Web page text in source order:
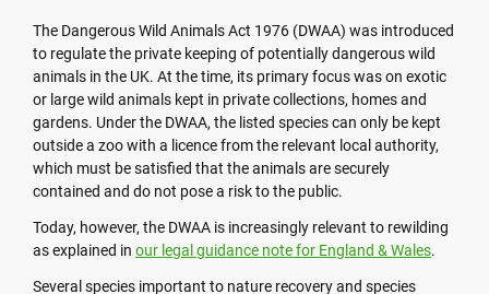
The Dangerous Wild Animals Act 1976 (DWAA) was introduced
to regulate the private keeping of potentially dangerous wild
animals in the UK. At the time, its primary focus was on exotic
or large wild animals kept in private collections, homes and
gardens. Under the DWAA, the listed species can only be kept
outside a zoo with a licence from the relevant local authority,
which must be satisfied that the animals are securely
contained and do not pose a risk to the public.
Today, however, the DWAA is increasingly relevant to rewilding
as explained in our legal guidance note for England & Wales.
Several species important to nature recovery and species